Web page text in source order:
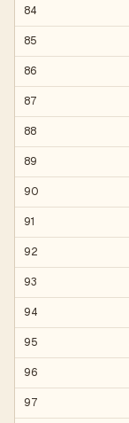
84
85
86
87
88
89
90
91
92
93
94
95
96
97